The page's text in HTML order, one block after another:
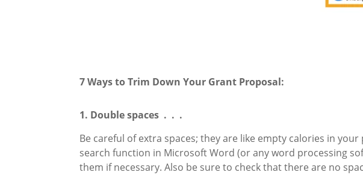
7 Ways to Trim Down Your Grant Proposal:
1. Double spaces . . .
Be careful of extra spaces; they are like empty calories in
search function in Microsoft Word (or any word processing
them if necessary. Also be sure to check that there are no